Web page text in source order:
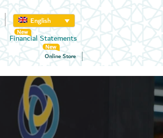
English
Financial Statements
Online Store